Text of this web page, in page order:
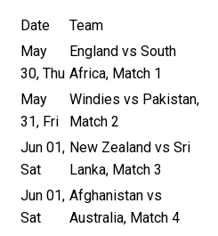
Date Team
May
30, Thu
England vs South
Africa, Match 1
May
31, Fri
Windies vs Pakistan,
Match 2
Jun 01,
Sat
New Zealand vs Sri
Lanka, Match 3
Jun 01,
Sat
Afghanistan vs
Australia, Match 4